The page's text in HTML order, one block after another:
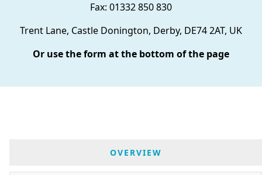
Fax: 01332 850 830
Trent Lane, Castle Donington, Derby, DE74 2AT, UK
Or use the form at the bottom of the page
OVERVIEW